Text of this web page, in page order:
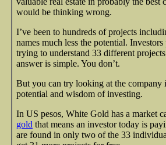
would be thinking wrong.
I’ve been to hundreds of projects
names much less the potential.
trying to understand 33 different
answer is simple. You don’t.
But you can try looking at the
potential and wisdom of investing.
In US pesos, White Gold has a market
gold that means an investor today is
are found in only two of the 33